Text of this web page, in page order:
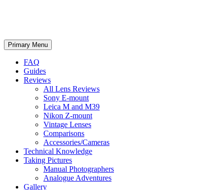
Search
Primary Menu Skip
to
FAQ
Guides
Reviews
All Lens Reviews
Sony E-mount
Leica M and M39
Nikon Z-mount
Vintage Lenses
Comparisons
Accessories/Cameras
Technical Knowledge
Taking Pictures
Manual Photographers
Analogue Adventures
Gallery